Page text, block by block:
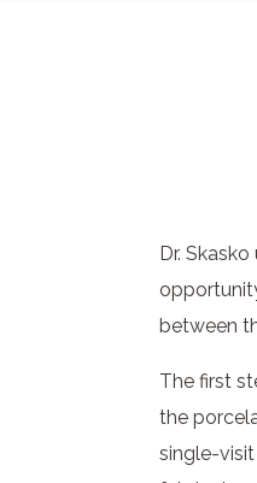
Dr.
between
The first
the
single-visit